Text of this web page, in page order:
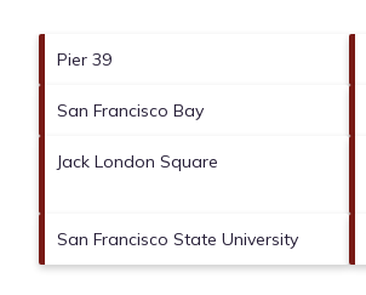
Pier 39
San Francisco Bay
Jack London Square
San Francisco State University